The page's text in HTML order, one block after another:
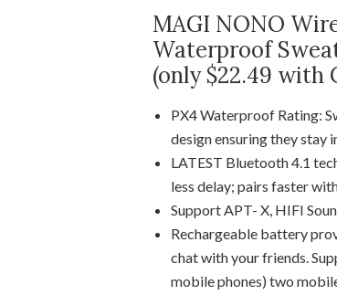
MAGI NONO
Waterproof
(only $22.49 with
PX4 Waterproof Rating:
design ensuring they stay
LATEST Bluetooth 4.1
less delay; pairs faster
Support APT- X, HIFI
Rechargeable battery
chat with your friends.
mobile phones) two